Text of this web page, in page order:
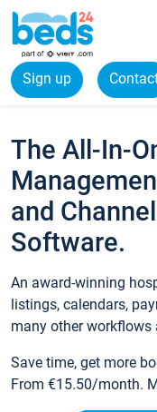
Sign up
The All-In-
and
Software.
An award-winning
listings, calendars,
many other workflows
Save time, get more
From €15.50/month.